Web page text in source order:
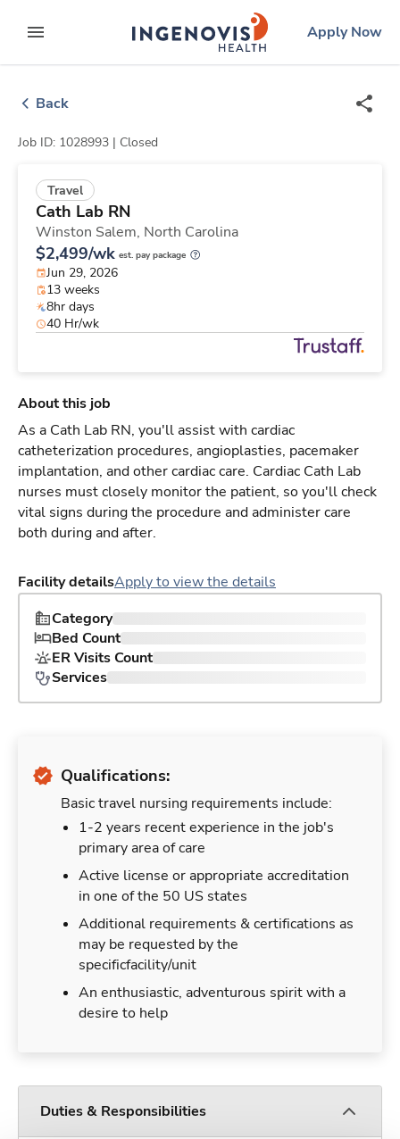
to contentexpand main menu
ingenovislogo
Apply Now
Back
Job ID: 1028993 | Closed
Travel
Cath Lab RN
Winston Salem, North Carolina
$2,499/wk est. pay package
Jun 29, 2026
13 weeks
8hr days
40 Hr/wk
About this job
As a Cath Lab RN, you'll assist with cardiac
catheterization procedures, angioplasties, pacemaker
implantation, and other cardiac care. Cardiac Cath Lab
nurses must closely monitor the patient, so you'll check
vital signs during the procedure and administer care
both during and after.
Facility detailsApply to view the details
Category
Bed Count
ER Visits Count
Services
Qualifications:
Basic travel nursing requirements include:
1-2 years recent experience in the job's
primary area of care
Active license or appropriate accreditation
in one of the 50 US states
Additional requirements & certifications as
may be requested by the
specificfacility/unit
An enthusiastic, adventurous spirit with a
desire to help
Duties & Responsibilities